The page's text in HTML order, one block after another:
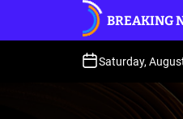
i
BREAKING
Premium Mobile
Everyday
Saturday,